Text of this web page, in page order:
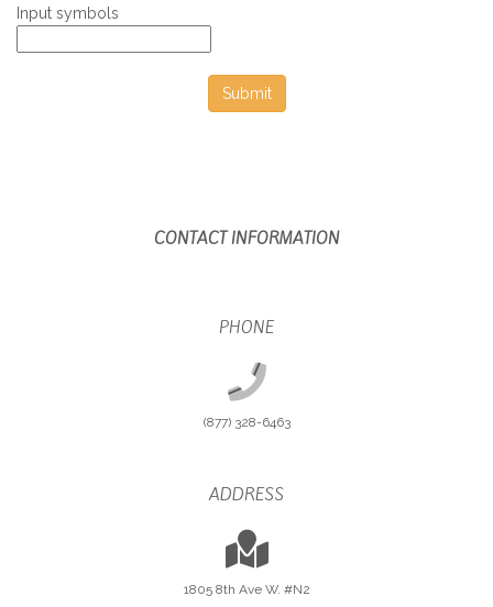
Input symbols
CONTACT INFORMATION
PHONE
(877) 328-6463
ADDRESS
1805 8th Ave W. #N2